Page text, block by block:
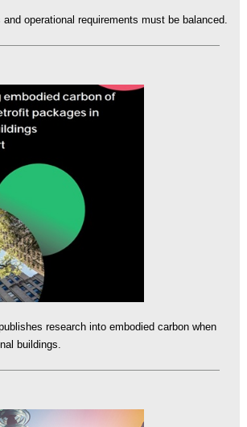
and operational requirements must be balanced.
research into embodied carbon when
buildings.